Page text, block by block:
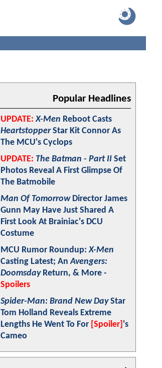
Popular Headlines
UPDATE: X-Men Reboot Casts
HeartstopperStar Kit Connor As
The MCU's Cyclops
UPDATE: The Batman - Part II Set
Photos Reveal A First Glimpse Of
The Batmobile
Man Of TomorrowDirector James
Gunn May Have Just Shared A
First Look At Brainiac's DCU
Costume
MCU Rumor Roundup:X-Men
Casting Latest; AnAvengers:
DoomsdayReturn, & More -
Spoilers
Spider-Man: Brand New DayStar
Tom Holland Reveals Extreme
Lengths He Went To For [Spoiler] 's
Cameo